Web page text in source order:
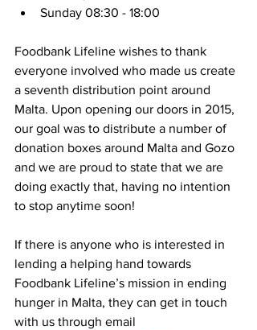
Sunday 08:30 - 18:00
Foodbank Lifeline wishes to thank
everyone involved who made us create
a seventh distribution point around
Malta. Upon opening our doors in 2015,
our goal was to distribute a number of
donation boxes around Malta and Gozo
and we are proud to state that we are
doing exactly that, having no intention
to stop anytime soon!
If there is anyone who is interested in
lending a helping hand towards
Foodbank Lifeline’s mission in ending
hunger in Malta, they can get in touch
with us through email